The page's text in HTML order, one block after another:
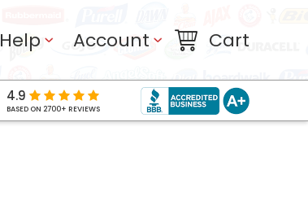
Help Account Cart
4.9
BASED ON 2700+ REVIEWS